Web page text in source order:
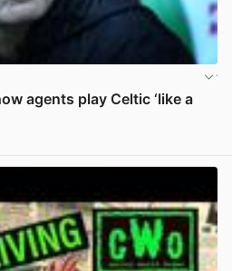
agents play Celtic ‘like a